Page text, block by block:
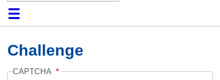
HomeCollection
Browse
AboutHelpContactDigitalia
Challenge
CAPTCHA